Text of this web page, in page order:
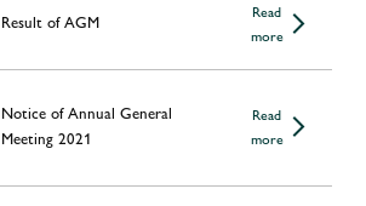
Result of AGM
Read
more
Notice of Annual General
Meeting 2021
Read
more